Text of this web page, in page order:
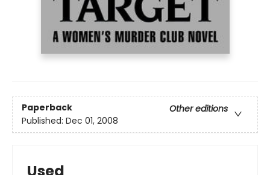
Paperback
Other editions
Published: Dec 01, 2008
Used